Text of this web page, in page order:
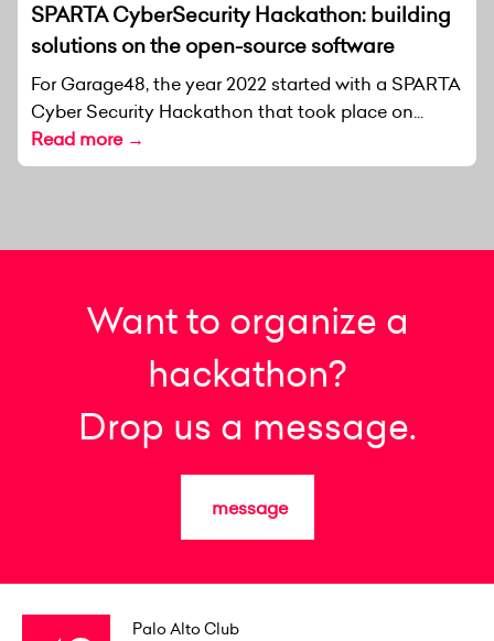
SPARTA CyberSecurity Hackathon: building
solutions on the open-source software
For Garage48, the year 2022 started with a SPARTA
Cyber Security Hackathon that took place on...
Read more →
Want to organize a
hackathon?
Drop us a message.
message
Palo Alto Club